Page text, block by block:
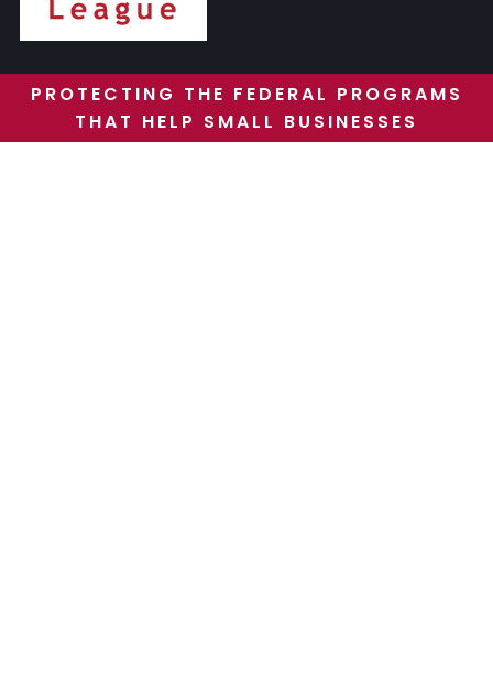
PROTECTING THE FEDERAL PROGRAMS
THAT HELP SMALL BUSINESSES